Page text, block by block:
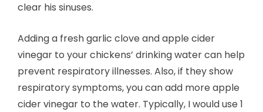
clear his sinuses.
Adding a fresh garlic clove and apple cider
vinegar to your chickens’ drinking water can help
prevent respiratory illnesses. Also, if they show
respiratory symptoms, you can add more apple
cider vinegar to the water. Typically, I would use 1